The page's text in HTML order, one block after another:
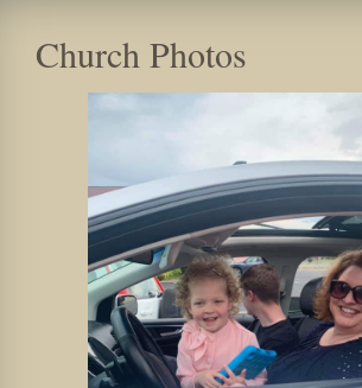
Church Photos